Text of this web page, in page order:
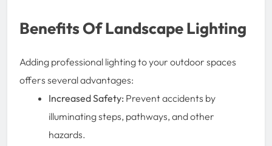
Benefits Of Landscape Lighting
Adding professional lighting to your outdoor spaces
offers several advantages:
Increased Safety: Prevent accidents by
illuminating steps, pathways, and other
hazards.